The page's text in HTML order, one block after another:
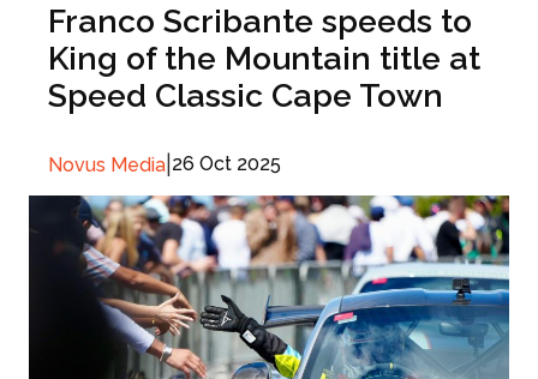
Franco Scribante speeds to
King of the Mountain title at
Speed Classic Cape Town
Novus Media 26 Oct 2025